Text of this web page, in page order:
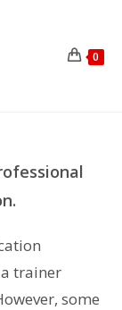
0
trainer
some